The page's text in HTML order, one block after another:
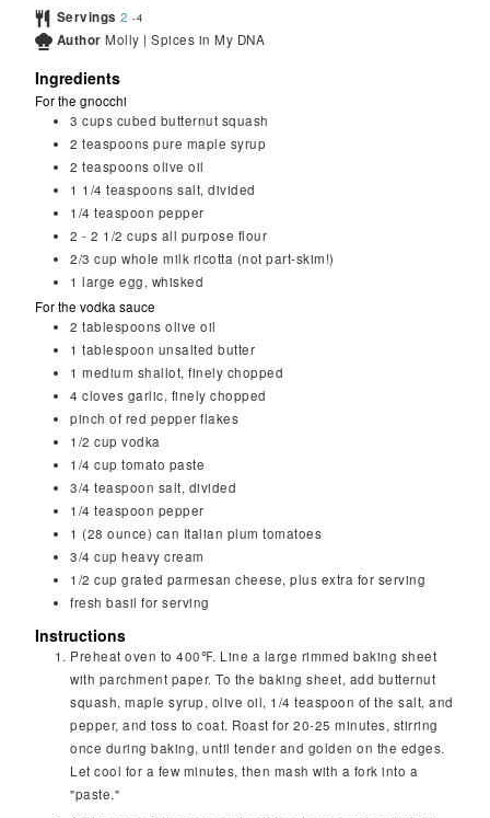
Servings 2 -4
Author Molly | Spices in My DNA
Ingredients
For the gnocchi
3 cups cubed butternut squash
2 teaspoons pure maple syrup
2 teaspoons olive oil
1 1/4 teaspoons salt, divided
1/4 teaspoon pepper
2 - 2 1/2 cups all purpose flour
2/3 cup whole milk ricotta (not part-skim!)
1 large egg, whisked
For the vodka sauce
2 tablespoons olive oil
1 tablespoon unsalted butter
1 medium shallot, finely chopped
4 cloves garlic, finely chopped
pinch of red pepper flakes
1/2 cup vodka
1/4 cup tomato paste
3/4 teaspoon salt, divided
1/4 teaspoon pepper
1 (28 ounce) can Italian plum tomatoes
3/4 cup heavy cream
1/2 cup grated parmesan cheese, plus extra for serving
fresh basil for serving
Instructions
Preheat oven to 400℉. Line a large rimmed baking sheet
with parchment paper. To the baking sheet, add butternut
squash, maple syrup, olive oil, 1/4 teaspoon of the salt, and
pepper, and toss to coat. Roast for 20-25 minutes, stirring
once during baking, until tender and golden on the edges.
Let cool for a few minutes, then mash with a fork into a
"paste."